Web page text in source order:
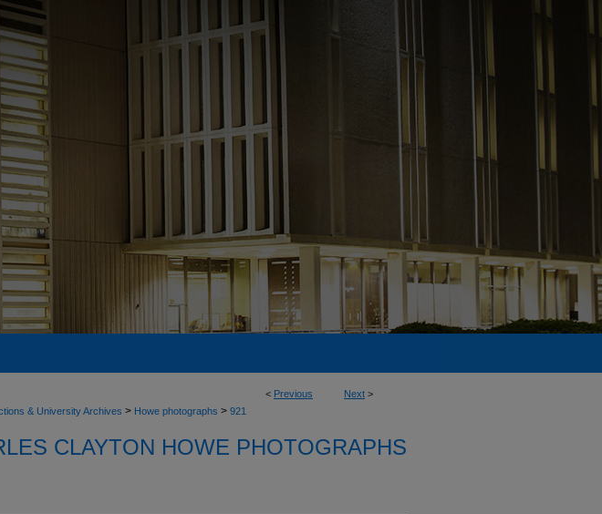
< Previous Next >
& University Archives > Howe photographs > 921
CLAYTON HOWE PHOTOGRAPHS